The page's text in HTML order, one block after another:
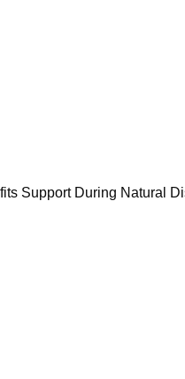
Support During Natural